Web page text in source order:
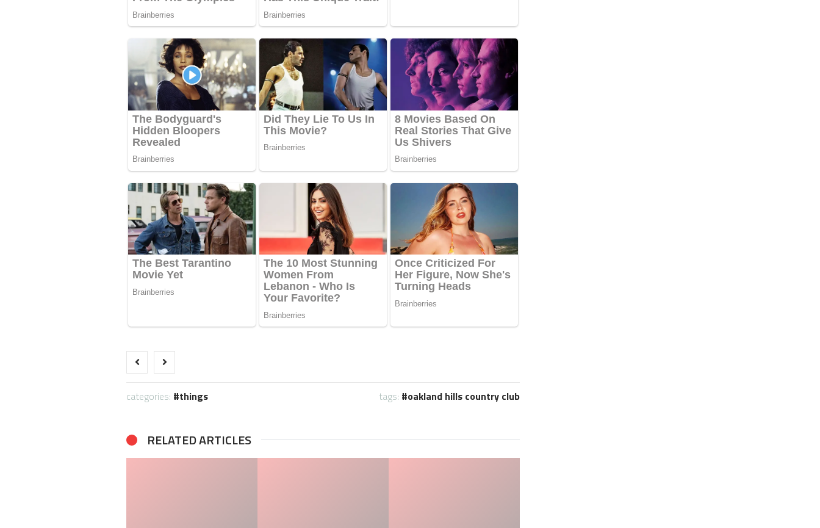
categories: things tags: oakland hills country club
RELATED ARTICLES